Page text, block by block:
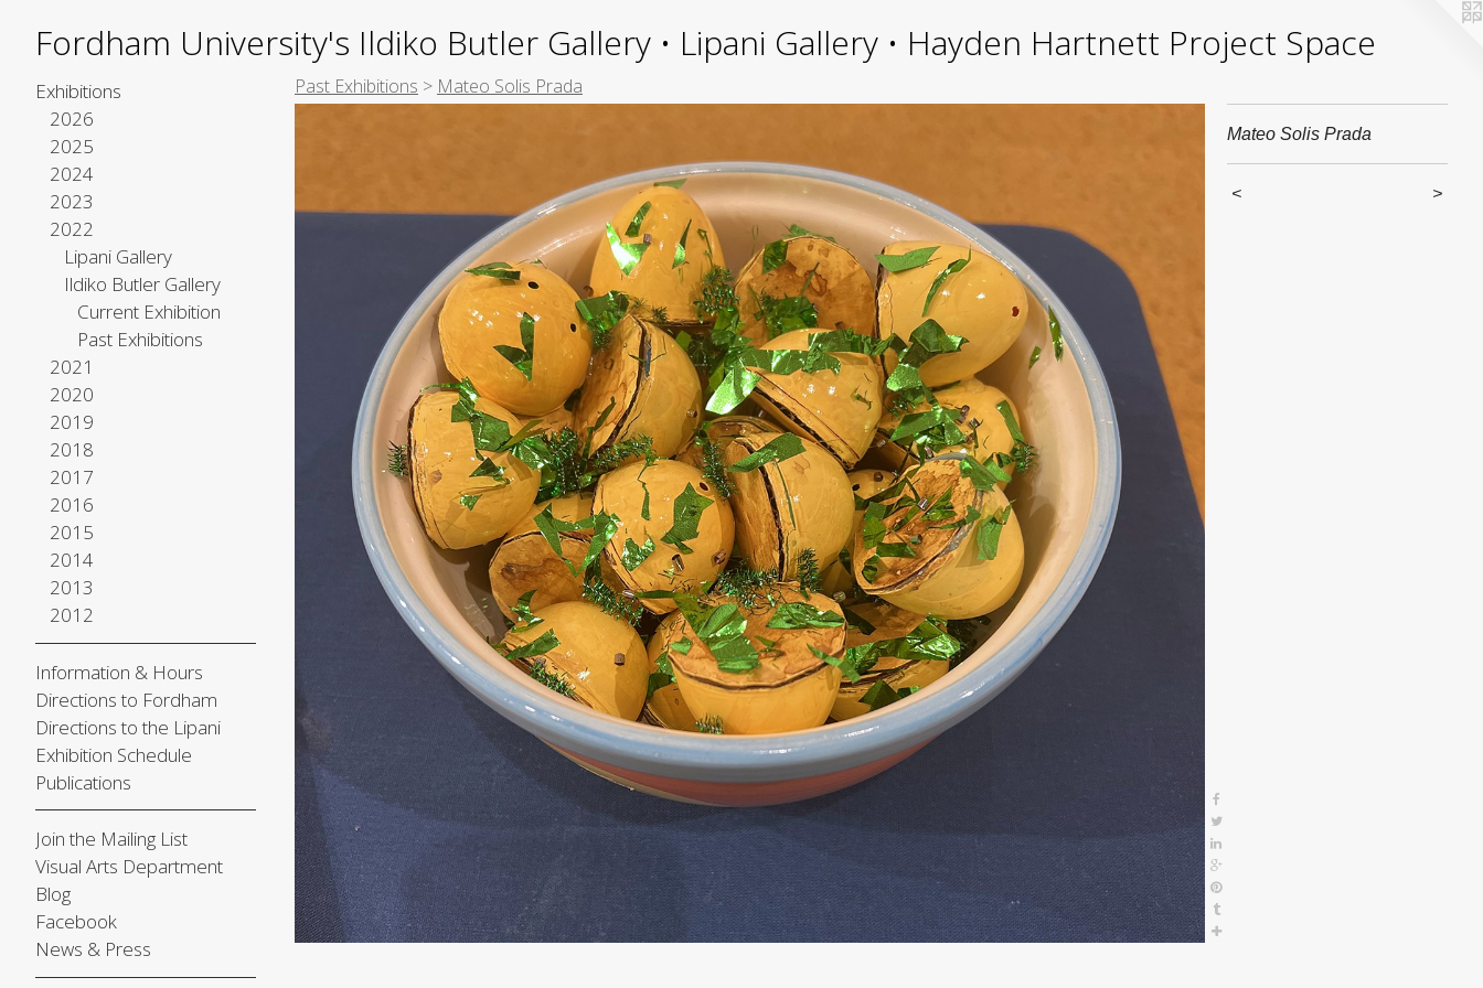
Fordham University's Ildiko Butler Gallery • Lipani Gallery • Hayden Hartnett Project Space
Exhibitions
2026
2025
2024
2023
2022
Lipani Gallery
Ildiko Butler Gallery
Current Exhibition
Past Exhibitions
2021
2020
2019
2018
2017
2016
2015
2014
2013
2012
Information & Hours
Directions to Fordham
Directions to the Lipani
Exhibition Schedule
Publications
Join the Mailing List
Visual Arts Department
Blog
Facebook
News & Press
Past Exhibitions > Mateo Solis Prada
Mateo Solis Prada
< >